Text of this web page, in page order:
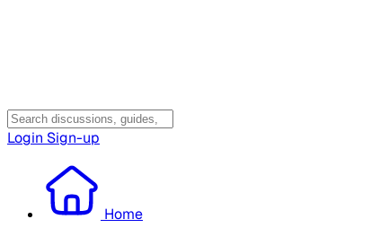
Login Sign-up
Home